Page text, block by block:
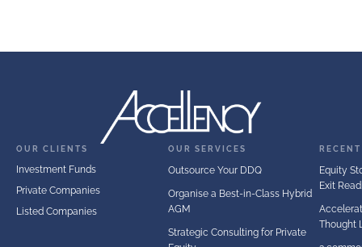
OUR CLIENTS
Investment Funds
Private Companies
Listed Companies
OUR SERVICES
Outsource Your DDQ
Organise a Best-in-Class Hybrid
AGM
Strategic Consulting for Private
Equity
Exit
Thought